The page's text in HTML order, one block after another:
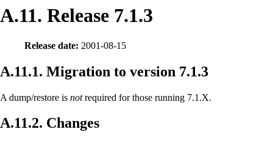
A.11. Release 7.1.3
Release date: 2001-08-15
A.11.1. Migration to version 7.1.3
A dump/restore is notrequired for those running 7.1.X.
A.11.2. Changes